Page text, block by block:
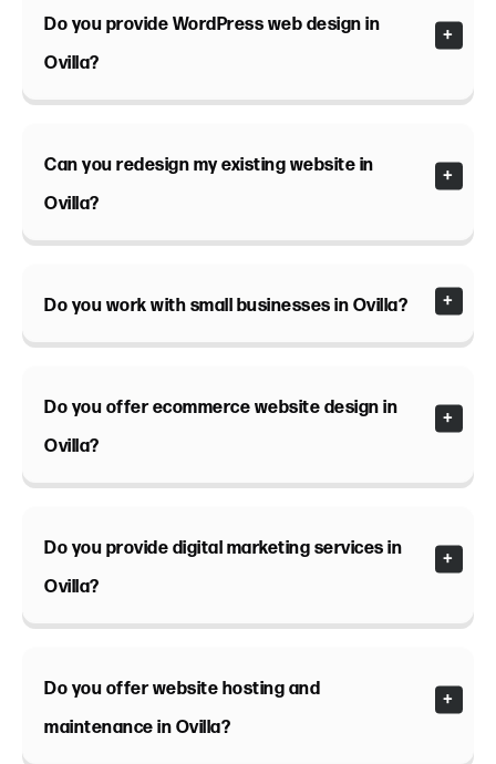
Do you provide WordPress web design in
Ovilla?
Can you redesign my existing website in
Ovilla?
Do you work with small businesses in Ovilla?
Do you offer ecommerce website design in
Ovilla?
Do you provide digital marketing services in
Ovilla?
Do you offer website hosting and
maintenance in Ovilla?